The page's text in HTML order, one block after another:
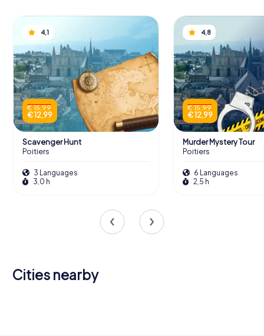
4,1
€ 15,99
€ 12,99
Scavenger Hunt
Poitiers
3 Languages
3,0 h
4,8
€ 15,99
€ 12,99
Murder Mystery Tour
Poitiers
6 Languages
2,5 h
Cities nearby